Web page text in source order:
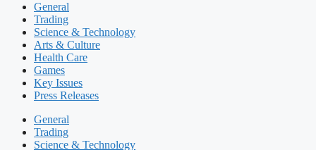
General
Trading
Science & Technology
Arts & Culture
Health Care
Games
Key Issues
Press Releases
General
Trading
Science & Technology